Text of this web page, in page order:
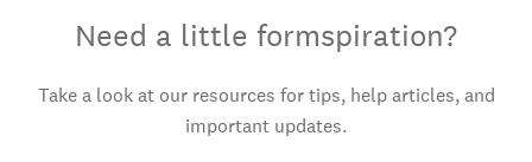
Need a little formspiration?
Take a look at our resources for tips, help articles, and
important updates.